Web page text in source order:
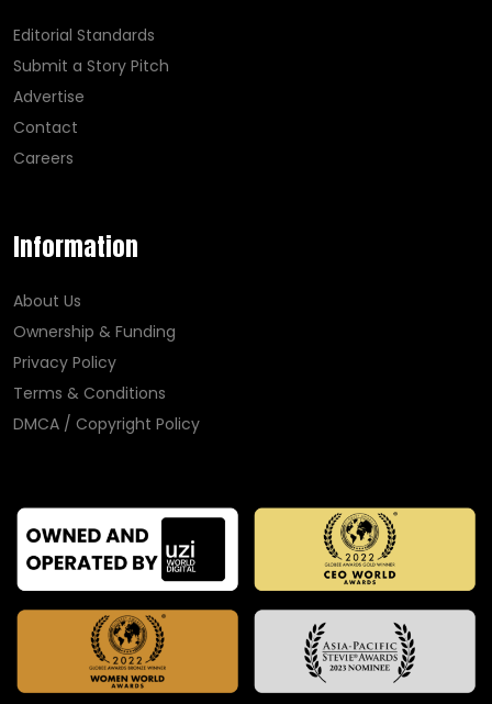
Editorial Standards
Submit a Story Pitch
Advertise
Contact
Careers
Information
About Us
Ownership & Funding
Privacy Policy
Terms & Conditions
DMCA / Copyright Policy